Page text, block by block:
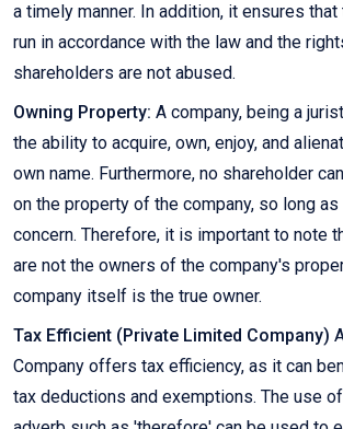
a timely manner. In addition, it ensures
run in accordance with the law and the
shareholders are not abused.
Owning Property: A company, being a
the ability to acquire, own, enjoy, and
own name. Furthermore, no shareholder
on the property of the company, so long
concern. Therefore, it is important to note
are not the owners of the company's
company itself is the true owner.
Tax Efficient (Private Limited Company)
Company offers tax efficiency, as it can
tax deductions and exemptions. The use